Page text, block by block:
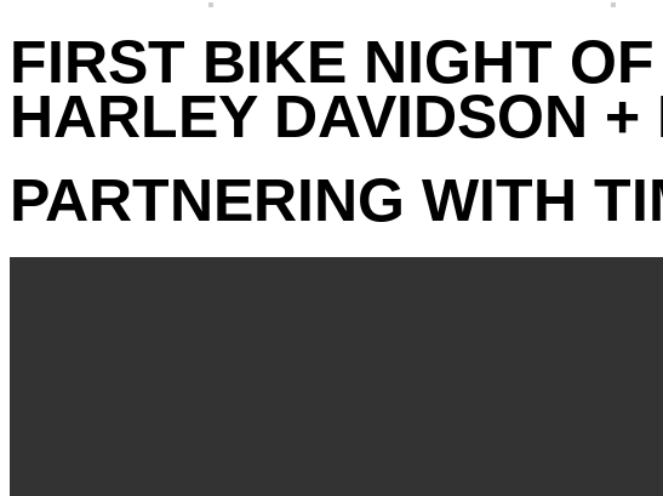
FIRST BIKE NIGHT
HARLEY DAVIDSON +
PARTNERING WITH